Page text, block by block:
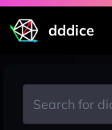
dddice